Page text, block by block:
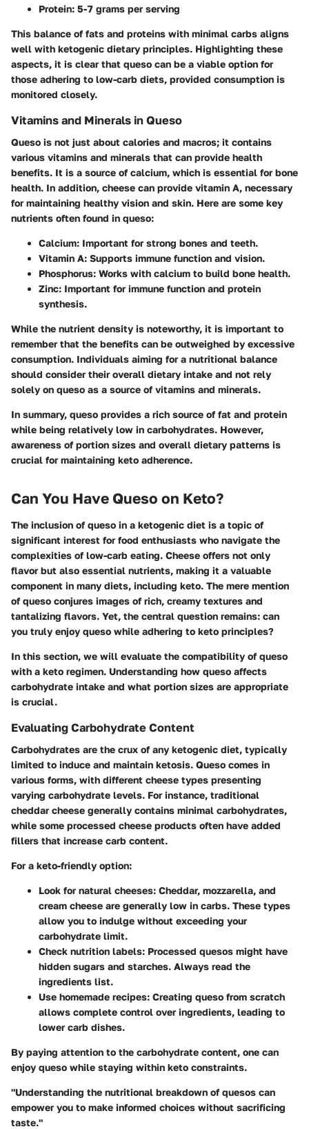
Protein: 5-7 grams per serving
This balance of fats and proteins with minimal carbs aligns
well with ketogenic dietary principles. Highlighting these
aspects, it is clear that queso can be a viable option for
those adhering to low-carb diets, provided consumption is
monitored closely.
Vitamins and Minerals in Queso
Queso is not just about calories and macros; it contains
various vitamins and minerals that can provide health
benefits. It is a source of calcium, which is essential for bone
health. In addition, cheese can provide vitamin A, necessary
for maintaining healthy vision and skin. Here are some key
nutrients often found in queso:
Calcium: Important for strong bones and teeth.
Vitamin A: Supports immune function and vision.
Phosphorus: Works with calcium to build bone health.
Zinc: Important for immune function and protein
synthesis.
While the nutrient density is noteworthy, it is important to
remember that the benefits can be outweighed by excessive
consumption. Individuals aiming for a nutritional balance
should consider their overall dietary intake and not rely
solely on queso as a source of vitamins and minerals.
In summary, queso provides a rich source of fat and protein
while being relatively low in carbohydrates. However,
awareness of portion sizes and overall dietary patterns is
crucial for maintaining keto adherence.
Can You Have Queso on Keto?
The inclusion of queso in a ketogenic diet is a topic of
significant interest for food enthusiasts who navigate the
complexities of low-carb eating. Cheese offers not only
flavor but also essential nutrients, making it a valuable
component in many diets, including keto. The mere mention
of queso conjures images of rich, creamy textures and
tantalizing flavors. Yet, the central question remains: can
you truly enjoy queso while adhering to keto principles?
In this section, we will evaluate the compatibility of queso
with a keto regimen. Understanding how queso affects
carbohydrate intake and what portion sizes are appropriate
is crucial.
Evaluating Carbohydrate Content
Carbohydrates are the crux of any ketogenic diet, typically
limited to induce and maintain ketosis. Queso comes in
various forms, with different cheese types presenting
varying carbohydrate levels. For instance, traditional
cheddar cheese generally contains minimal carbohydrates,
while some processed cheese products often have added
fillers that increase carb content.
For a keto-friendly option:
Look for natural cheeses: Cheddar, mozzarella, and
cream cheese are generally low in carbs. These types
allow you to indulge without exceeding your
carbohydrate limit.
Check nutrition labels: Processed quesos might have
hidden sugars and starches. Always read the
ingredients list.
Use homemade recipes: Creating queso from scratch
allows complete control over ingredients, leading to
lower carb dishes.
By paying attention to the carbohydrate content, one can
enjoy queso while staying within keto constraints.
"Understanding the nutritional breakdown of quesos can
empower you to make informed choices without sacrificing
taste."